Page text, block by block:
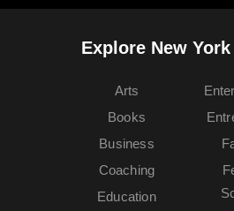
Explore New
Arts
Books
Business
Coaching
Education